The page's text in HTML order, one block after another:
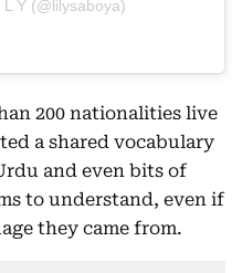
Y (@lilysaboya)
200 nationalities live
a shared vocabulary
and even bits of
to understand, even if
they came from.